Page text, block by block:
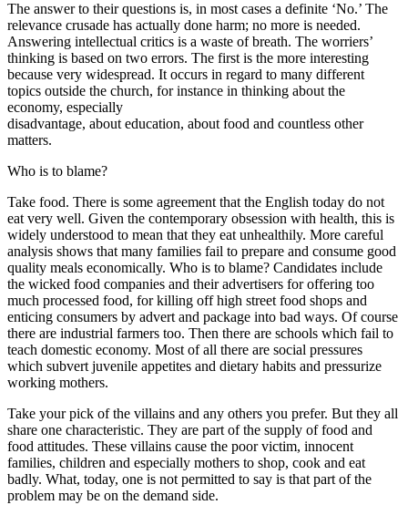
The answer to their questions is, in most cases a definite ‘No.’ The
relevance crusade has actually done harm; no more is needed.
Answering intellectual critics is a waste of breath. The worriers’
thinking is based on two errors. The first is the more interesting
because very widespread. It occurs in regard to many different
topics outside the church, for instance in thinking about the
economy, especially
disadvantage, about education, about food and countless other
matters.
Who is to blame?
Take food. There is some agreement that the English today do not
eat very well. Given the contemporary obsession with health, this is
widely understood to mean that they eat unhealthily. More careful
analysis shows that many families fail to prepare and consume good
quality meals economically. Who is to blame? Candidates include
the wicked food companies and their advertisers for offering too
much processed food, for killing off high street food shops and
enticing consumers by advert and package into bad ways. Of course
there are industrial farmers too. Then there are schools which fail to
teach domestic economy. Most of all there are social pressures
which subvert juvenile appetites and dietary habits and pressurize
working mothers.
Take your pick of the villains and any others you prefer. But they all
share one characteristic. They are part of the supply of food and
food attitudes. These villains cause the poor victim, innocent
families, children and especially mothers to shop, cook and eat
badly. What, today, one is not permitted to say is that part of the
problem may be on the demand side.